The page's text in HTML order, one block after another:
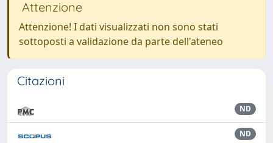
Attenzione
Attenzione! I dati visualizzati non sono stati
sottoposti a validazione da parte dell'ateneo
Citazioni
ND
ND